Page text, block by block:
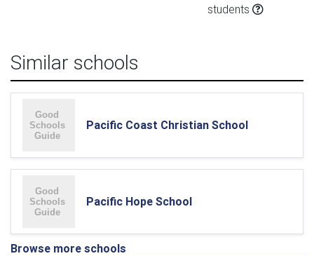
students
Similar schools
Pacific Coast Christian School
Pacific Hope School
Browse more schools